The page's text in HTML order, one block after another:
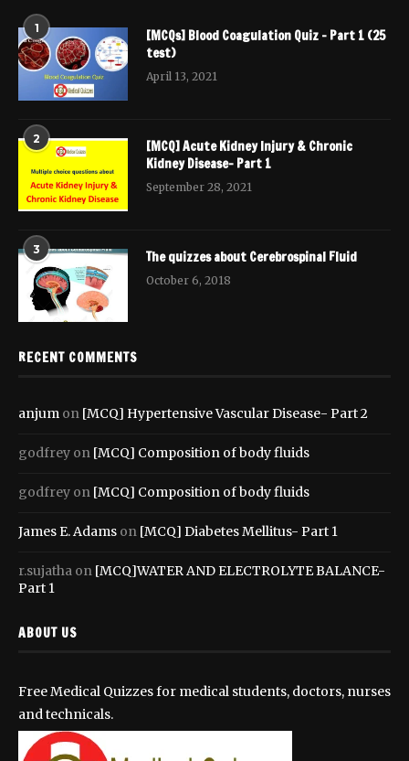
1
[MCQs] Blood Coagulation Quiz – Part 1 (25
test)
April 13, 2021
2
[MCQ] Acute Kidney Injury & Chronic
Kidney Disease- Part 1
September 28, 2021
3 The quizzes about Cerebrospinal Fluid
October 6, 2018
RECENT COMMENTS
anjum on [MCQ] Hypertensive Vascular Disease- Part 2
godfrey on [MCQ] Composition of body fluids
godfrey on [MCQ] Composition of body fluids
James E. Adams on [MCQ] Diabetes Mellitus- Part 1
r.sujatha on [MCQ]WATER AND ELECTROLYTE BALANCE-
Part 1
ABOUT US
Free Medical Quizzes for medical students, doctors, nurses
and technicals.